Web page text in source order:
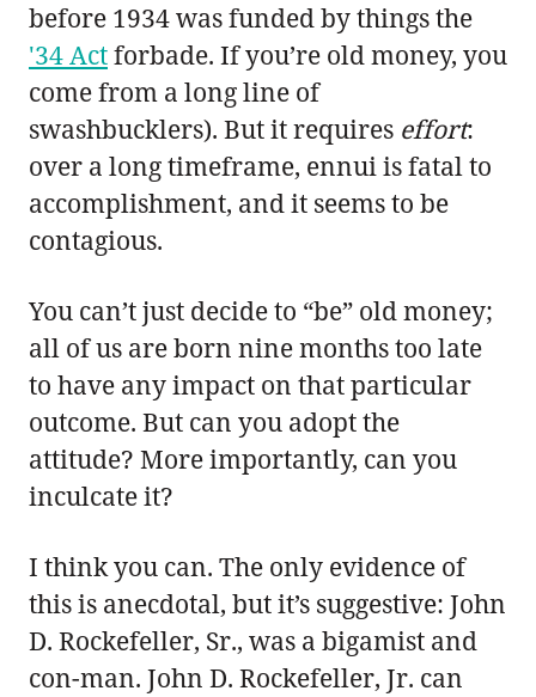
before 1934 was funded by things the
'34 Actforbade. If you’re old money, you
come from a long line of
swashbucklers). But it requires effort:
over a long timeframe, ennui is fatal to
accomplishment, and it seems to be
contagious.
You can’t just decide to “be” old money;
all of us are born nine months too late
to have any impact on that particular
outcome. But can you adopt the
attitude? More importantly, can you
inculcate it?
I think you can. The only evidence of
this is anecdotal, but it’s suggestive: John
D. Rockefeller, Sr., was a bigamist and
con-man. John D. Rockefeller, Jr. can